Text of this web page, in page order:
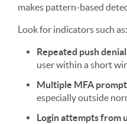
makes pattern-based
Look for indicators such as:
Repeated push
user within a short
Multiple MFA
especially outside
Login attempts from